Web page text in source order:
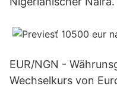
EUR/NGN -
Wechselkurs von